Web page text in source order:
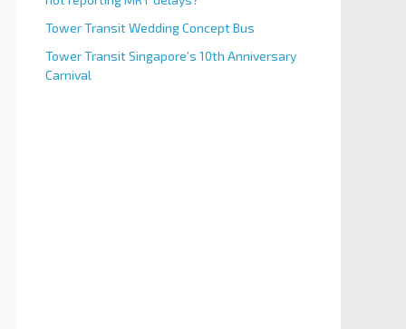
Tower Transit Wedding Concept Bus
Tower Transit Singapore’s 10th Anniversary
Carnival